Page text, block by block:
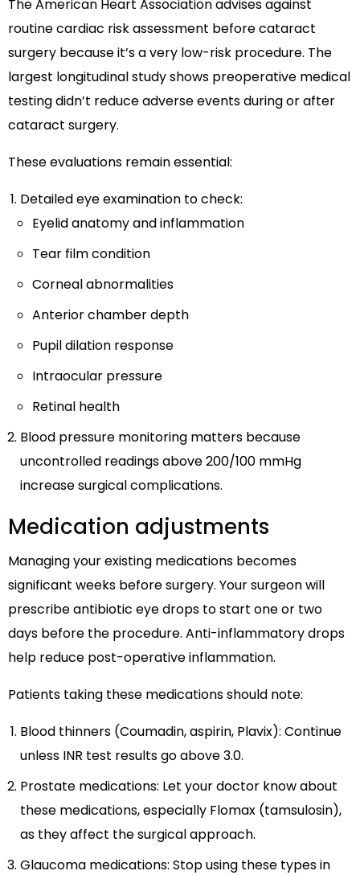
The American Heart Association advises against
routine cardiac risk assessment before cataract
surgery because it’s a very low-risk procedure. The
largest longitudinal study shows preoperative medical
testing didn’t reduce adverse events during or after
cataract surgery.
These evaluations remain essential:
Detailed eye examination to check:
Eyelid anatomy and inflammation
Tear film condition
Corneal abnormalities
Anterior chamber depth
Pupil dilation response
Intraocular pressure
Retinal health
Blood pressure monitoring matters because
uncontrolled readings above 200/100 mmHg
increase surgical complications.
Medication adjustments
Managing your existing medications becomes
significant weeks before surgery. Your surgeon will
prescribe antibiotic eye drops to start one or two
days before the procedure. Anti-inflammatory drops
help reduce post-operative inflammation.
Patients taking these medications should note:
Blood thinners (Coumadin, aspirin, Plavix): Continue
unless INR test results go above 3.0.
Prostate medications: Let your doctor know about
these medications, especially Flomax (tamsulosin),
as they affect the surgical approach.
Glaucoma medications: Stop using these types in